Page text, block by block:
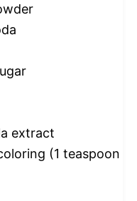
extract
(1 teaspoon